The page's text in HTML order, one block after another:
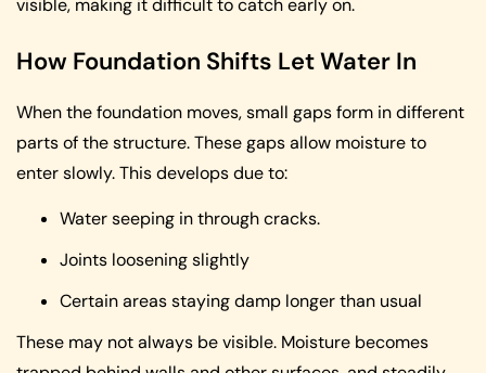
visible, making it difficult to catch early on.
How Foundation Shifts Let Water In
When the foundation moves, small gaps form in different
parts of the structure. These gaps allow moisture to
enter slowly. This develops due to:
Water seeping in through cracks.
Joints loosening slightly
Certain areas staying damp longer than usual
These may not always be visible. Moisture becomes